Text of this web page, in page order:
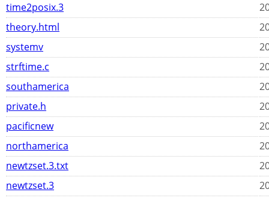
time2posix.3
theory.html
systemv
strftime.c
southamerica
private.h
pacificnew
northamerica
newtzset.3.txt
newtzset.3